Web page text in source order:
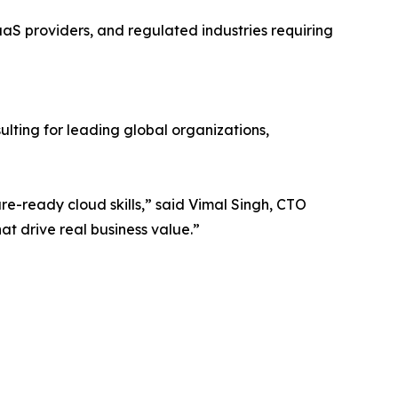
providers, and regulated industries requiring
for leading global organizations,
ready cloud skills,” said Vimal Singh, CTO
drive real business value.”